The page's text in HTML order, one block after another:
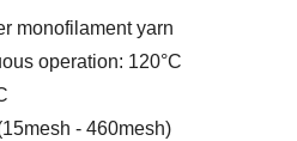
monofilament yarn
operation: 120°C
- 460mesh)